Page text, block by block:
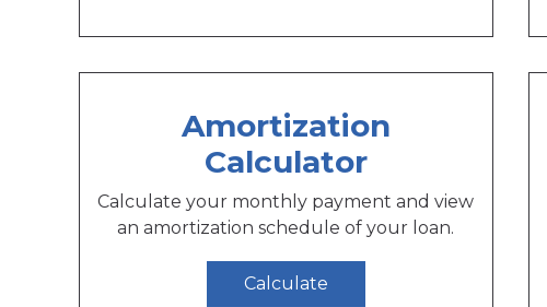
Amortization
Calculator
Calculate your monthly payment and view
an amortization schedule of your loan.
Calculate